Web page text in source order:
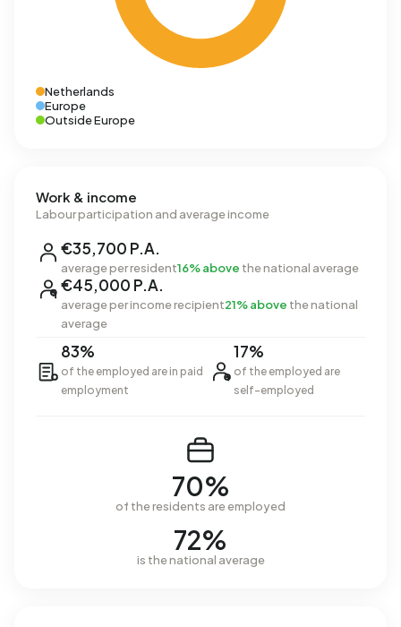
Netherlands
Europe
Outside Europe
Work & income
Labour participation and average income
€35,700 P.A.
average per resident16% above the national average
€45,000 P.A.
average per income recipient21% above the national
average
83%
of the employed are in paid
employment
17%
of the employed are
self-employed
70%
of the residents are employed
72%
is the national average